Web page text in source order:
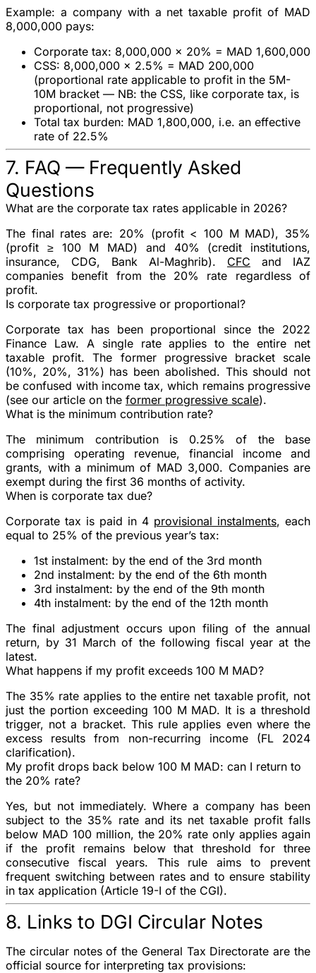
Example: a company with a net taxable profit of MAD
8,000,000 pays:
Corporate tax: 8,000,000 × 20% = MAD 1,600,000
CSS: 8,000,000 × 2.5% = MAD 200,000
(proportional rate applicable to profit in the 5M-
10M bracket — NB: the CSS, like corporate tax, is
proportional, not progressive)
Total tax burden: MAD 1,800,000, i.e. an effective
rate of 22.5%
7. FAQ — Frequently Asked
Questions
What are the corporate tax rates applicable in 2026?
The final rates are: 20% (profit < 100 M MAD), 35%
(profit ≥ 100 M MAD) and 40% (credit institutions,
insurance, CDG, Bank Al-Maghrib). CFC and IAZ
companies benefit from the 20%
rate regardless of
profit.
Is corporate tax progressive or proportional?
Corporate tax has been proportional since the 2022
Finance Law. A single rateapplies to theentire net
taxable profit. The former progressive bracket scale
(10%, 20%, 31%) has been abolished. This should not
be confused with income tax, which remains progressive
(see our article on the former progressive scale).
What is the minimum contribution rate?
The minimum contribution is 0.25% of the base
comprising operating revenue, financial income and
grants, with a minimum of MAD 3,000. Companies are
exempt during the first 36 months of activity.
When is corporate tax due?
Corporate tax is paid in 4 provisional instalments, each
equal to 25% of the previous year’s tax:
1st instalment: by the end of the 3rd month
2nd instalment: by the end of the 6th month
3rd instalment: by the end of the 9th month
4th instalment: by the end of the 12th month
The final adjustment occurs upon filing of the annual
return, by 31 March of the following fiscal year at the
latest.
What happens if my profit exceeds 100 M MAD?
The 35% rate applies to theentire net taxable profit, not
just the portion exceeding 100 M MAD. It is a threshold
trigger, not a bracket. This rule applies even where the
excess results from non-recurring income (FL 2024
clarification).
My profit drops back below 100 M MAD: can I return to
the 20% rate?
Yes, but not immediately. Where a company has been
subject to the 35% rate and its net taxable profit falls
below MAD 100 million, the 20% rate only applies again
if the profit remains below that threshold for three
consecutive fiscal years. This rule aims to prevent
frequent switching between rates and to ensure stability
in tax application (Article 19-I of the CGI).
8. Links to DGI Circular Notes
The circular notes of the General Tax Directorate are the
official source for interpreting tax provisions: